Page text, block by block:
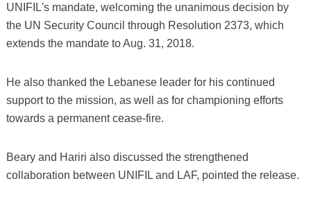
UNIFIL's mandate, welcoming the unanimous decision by
the UN Security Council through Resolution 2373, which
extends the mandate to Aug. 31, 2018.
He also thanked the Lebanese leader for his continued
support to the mission, as well as for championing efforts
towards a permanent cease-fire.
Beary and Hariri also discussed the strengthened
collaboration between UNIFIL and LAF, pointed the release.